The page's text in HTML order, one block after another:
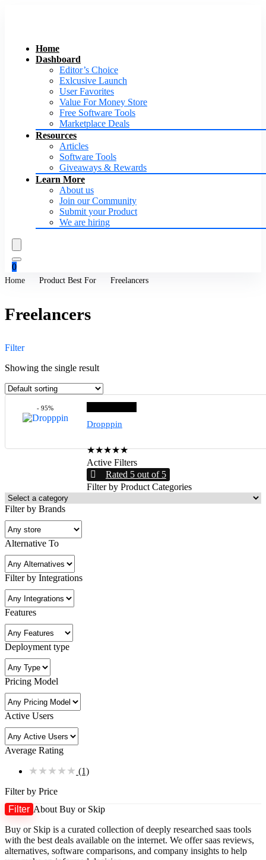
Home
Dashboard
Editor’s Choice
Exlcusive Launch
User Favorites
Value For Money Store
Free Software Tools
Marketplace Deals
Resources
Articles
Software Tools
Giveaways & Rewards
Learn More
About us
Join our Community
Submit your Product
We are hiring
0
Home Product Best For Freelancers
Freelancers
Filter
Showing the single result
- 95%
Dropppin
★★★★★
Active Filters
Rated 5 out of 5
Filter by Product Categories
Filter by Brands
Alternative To
Filter by Integrations
Features
Deployment type
Pricing Model
Active Users
Average Rating
★ ★ ★ ★ ★ (1)
Filter by Price
Filter About Buy or Skip
Buy or Skip is a curated collection of deeply researched saas tools
with the best deals available on the internet. We offer saas reviews,
alternatives, software comparisons, and company insights to help